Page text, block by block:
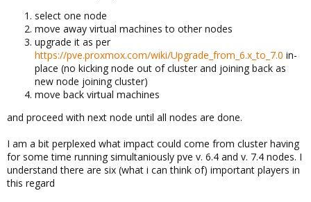
select one node
move away virtual machines to other nodes
upgrade it as per
https://pve.proxmox.com/wiki/Upgrade_from_6.x_to_7.0 in-
place (no kicking node out of cluster and joining back as
new node joining cluster)
move back virtual machines
and proceed with next node until all nodes are done.
I am a bit perplexed what impact could come from cluster having
for some time running simultaniously pve v. 6.4 and v. 7.4 nodes. I
understand there are six (what i can think of) important players in
this regard